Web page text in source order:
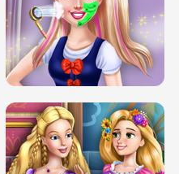
SERY DATE NIGHT DOLLY DRESS UP